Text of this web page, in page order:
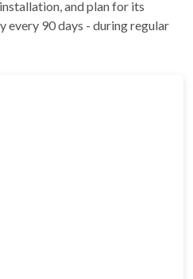
and plan for its
every 90 days - during regular